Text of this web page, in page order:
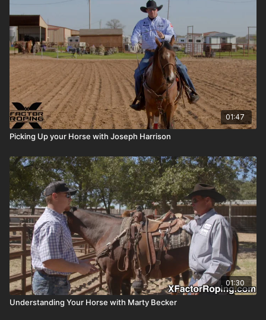
01:47
Picking Up your Horse with Joseph Harrison
01:30
Understanding Your Horse with Marty Becker